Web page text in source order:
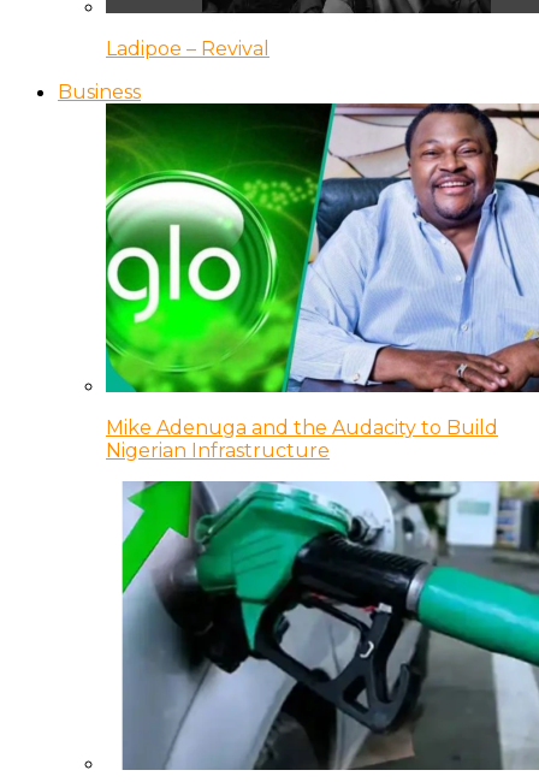
Ladipoe – Revival
Business
Mike Adenuga and the Audacity to Build
Nigerian Infrastructure